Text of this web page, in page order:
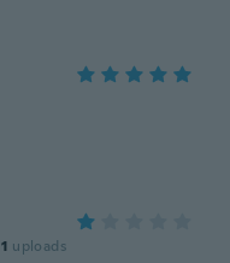
1 uploads